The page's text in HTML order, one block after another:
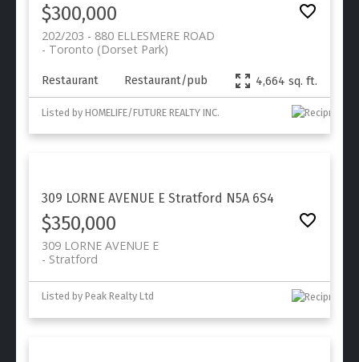
$300,000
202/203 - 880 ELLESMERE ROAD
Toronto (Dorset Park)
Restaurant Restaurant/pub 4,664 sq. ft.
Listed by HOMELIFE/FUTURE REALTY INC.
309 LORNE AVENUE E Stratford N5A 6S4
$350,000
309 LORNE AVENUE E
Stratford
Listed by Peak Realty Ltd